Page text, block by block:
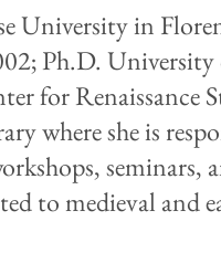
University in
Ph.D.
for Renaissance
where she is
seminars,
to medieval and